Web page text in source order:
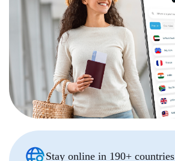
Stay online in 190+ countries